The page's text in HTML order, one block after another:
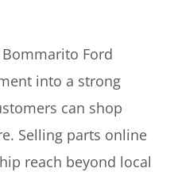
Ford
into a strong
can shop
Selling parts online
reach beyond local